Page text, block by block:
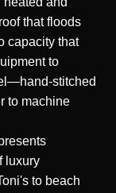
that floods
capacity that
to
stitched
to machine
luxury
to beach